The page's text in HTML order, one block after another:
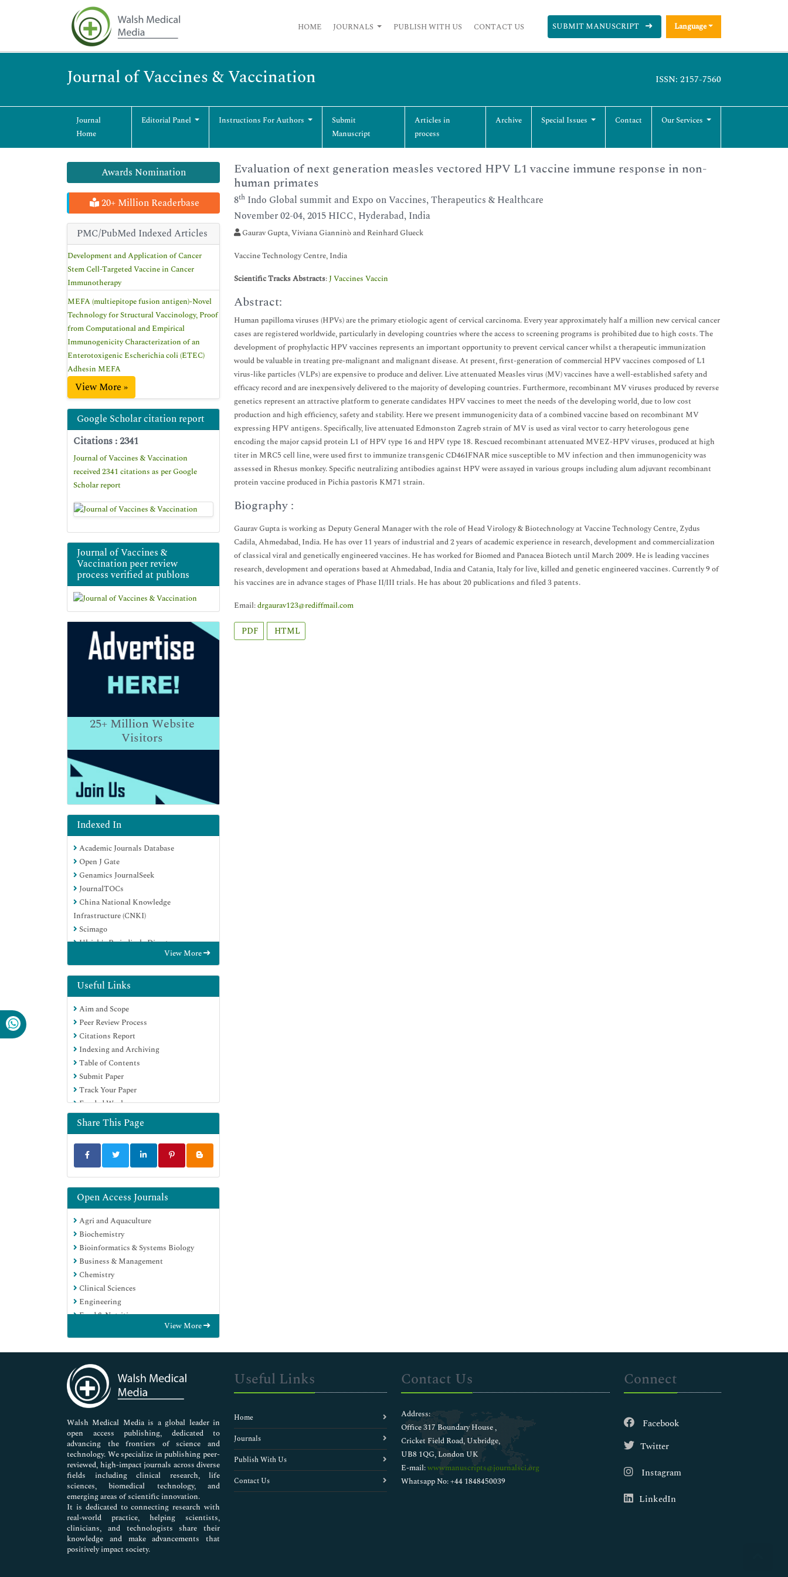
HOME JOURNALS PUBLISH WITH US CONTACT US SUBMIT MANUSCRIPT Language
Journal of Vaccines & Vaccination ISSN: 2157-7560
Journal
Home
Editorial Panel Instructions For Authors
Submit
Manuscript
Articles in
process
Archive Special Issues Contact Our Services
Awards Nomination
20+ Million Readerbase
PMC/PubMed Indexed Articles
Development and Application of Cancer
Stem Cell-Targeted Vaccine in Cancer
Immunotherapy
MEFA (multiepitope fusion antigen)-Novel
Technology for Structural Vaccinology, Proof
from Computational and Empirical
Immunogenicity Characterization of an
Enterotoxigenic Escherichia coli (ETEC)
Adhesin MEFA
View More »
Google Scholar citation report
Citations : 2341
Journal of Vaccines & Vaccination
received 2341 citations as per Google
Scholar report
Journal of Vaccines &
Vaccination peer review
process verified at publons
25+Million Website
Visitors
Indexed In
Academic Journals Database
Open J Gate
Genamics JournalSeek
JournalTOCs
China National Knowledge
Infrastructure (CNKI)
Scimago
Ulrich's Periodicals Directory
Hamdard University
EBSCO A-Z
OCLC- WorldCat
Publons
MIAR
University Grants Commission
Geneva Foundation for Medical
Education and Research
Euro Pub
Google Scholar
View More
Useful Links
Aim and Scope
Peer Review Process
Citations Report
Indexing and Archiving
Table of Contents
Submit Paper
Track Your Paper
Funded Work
Share This Page
Open Access Journals
Agri and Aquaculture
Biochemistry
Bioinformatics & Systems Biology
Business & Management
Chemistry
Clinical Sciences
Engineering
Food & Nutrition
Genetics & Molecular Biology
Immunology & Microbiology
Medical Sciences
Neuroscience & Psychology
Nursing & Health Care
Pharmaceutical Sciences
View More
Evaluation of next generation measles vectored HPV L1 vaccine immune response in non-
human primates
8th Indo Global summit and Expo on Vaccines, Therapeutics & Healthcare
November 02-04, 2015 HICC, Hyderabad, India
Gaurav Gupta, Viviana Gianninò and Reinhard Glueck
Vaccine Technology Centre, India
Scientific Tracks Abstracts:J Vaccines Vaccin
Abstract:
Human papilloma viruses (HPVs) are the primary etiologic agent of cervical carcinoma. Every year approximately half a million new cervical cancer
cases are registered worldwide, particularly in developing countries where the access to screening programs is prohibited due to high costs. The
development of prophylactic HPV vaccines represents an important opportunity to prevent cervical cancer whilst a therapeutic immunization
would be valuable in treating pre-malignant and malignant disease. At present, first-generation of commercial HPV vaccines composed of L1
virus-like particles (VLPs) are expensive to produce and deliver. Live attenuated Measles virus (MV) vaccines have a well-established safety and
efficacy record and are inexpensively delivered to the majority of developing countries. Furthermore, recombinant MV viruses produced by reverse
genetics represent an attractive platform to generate candidates HPV vaccines to meet the needs of the developing world, due to low cost
production and high efficiency, safety and stability. Here we present immunogenicity data of a combined vaccine based on recombinant MV
expressing HPV antigens. Specifically, live attenuated Edmonston Zagreb strain of MV is used as viral vector to carry heterologous gene
encoding the major capsid protein L1 of HPV type 16 and HPV type 18. Rescued recombinant attenuated MVEZ-HPV viruses, produced at high
titer in MRC5 cell line, were used first to immunize transgenic CD46IFNAR mice susceptible to MV infection and then immunogenicity was
assessed in Rhesus monkey. Specific neutralizing antibodies against HPV were assayed in various groups including alum adjuvant recombinant
protein vaccine produced in Pichia pastoris KM71 strain.
Biography :
Gaurav Gupta is working as Deputy General Manager with the role of Head Virology & Biotechnology at Vaccine Technology Centre, Zydus
Cadila, Ahmedabad, India. He has over 11 years of industrial and 2 years of academic experience in research, development and commercialization
of classical viral and genetically engineered vaccines. He has worked for Biomed and Panacea Biotech until March 2009. He is leading vaccines
research, development and operations based at Ahmedabad, India and Catania, Italy for live, killed and genetic engineered vaccines. Currently 9 of
his vaccines are in advance stages of Phase II/III trials. He has about 20 publications and filed 3 patents.
Email:drgaurav123@rediffmail.com
PDF HTML
Walsh Medical Media is a global leader in
open access publishing, dedicated to
advancing the frontiers of science and
technology. We specialize in publishing peer-
reviewed, high-impact journals across diverse
fields including clinical research, life
sciences, biomedical technology, and
emerging areas of scientific innovation.
It is dedicated to connecting research with
real-world practice, helping scientists,
clinicians, and technologists share their
knowledge and make advancements that
positively impact society.
Useful Links
Home
Journals
Publish With Us
Contact Us
Contact Us
Address:
Office 317 Boundary House ,
Cricket Field Road, Uxbridge,
UB8 1QG, London UK
E-mail:wwwmanuscripts@journalsci.org
Whatsapp No: +44 1848450039
Connect
Facebook
Twitter
Instagram
LinkedIn